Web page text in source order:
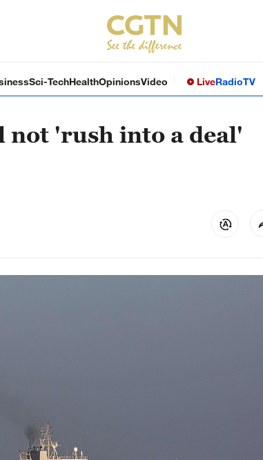
Sci-TechHealthOpinionsVideo LiveRadioTV
not 'rush into a deal'